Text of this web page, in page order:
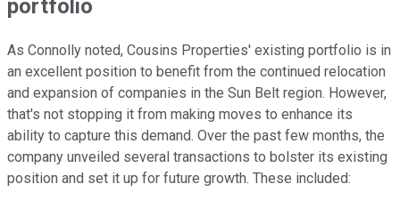
portfolio
As Connolly noted, Cousins Properties' existing portfolio is in
an excellent position to benefit from the continued relocation
and expansion of companies in the Sun Belt region. However,
that's not stopping it from making moves to enhance its
ability to capture this demand. Over the past few months, the
company unveiled several transactions to bolster its existing
position and set it up for future growth. These included: